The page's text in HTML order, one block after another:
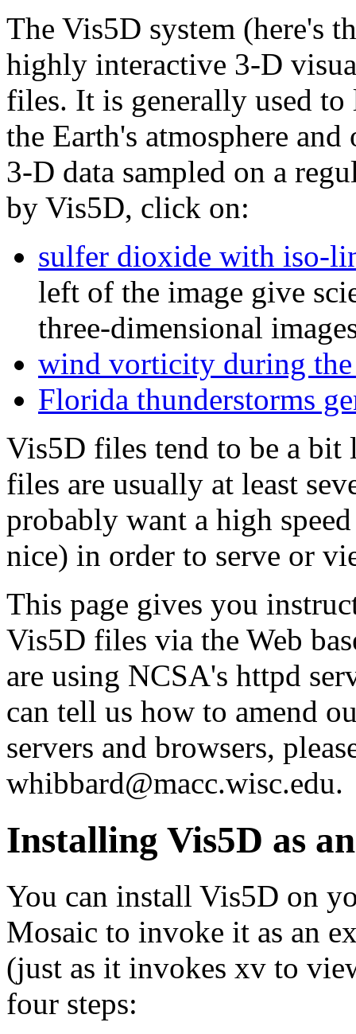
The Vis5D system (here's
highly interactive 3-D
files. It is generally used
the Earth's atmosphere
3-D data sampled on a
by Vis5D, click on:
sulfer dioxide with iso-
left of the image give
three-dimensional
wind vorticity during
Florida thunderstorms
Vis5D files tend to be a bit
files are usually at least
probably want a high
nice) in order to serve or
This page gives you
Vis5D files via the Web
are using NCSA's httpd
can tell us how to amend
servers and browsers,
whibbard@macc.wisc.edu.
Installing Vis5D as
You can install Vis5D on
Mosaic to invoke it as an
(just as it invokes xv to
four steps: